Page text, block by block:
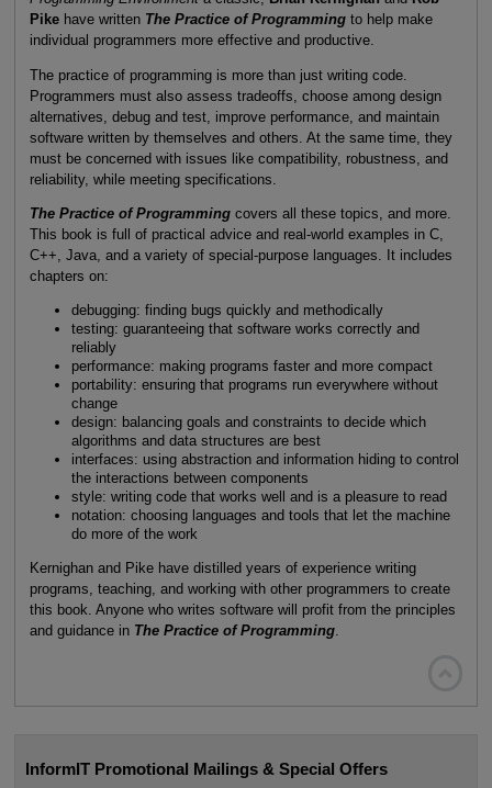
Pikehave written The Practice of Programmingto help make
individual programmers more effective and productive.
The practice of programming is more than just writing code.
Programmers must also assess tradeoffs, choose among design
alternatives, debug and test, improve performance, and maintain
software written by themselves and others. At the same time, they
must be concerned with issues like compatibility, robustness, and
reliability, while meeting specifications.
The Practice of Programmingcovers all these topics, and more.
This book is full of practical advice and real-world examples in C,
C++, Java, and a variety of special-purpose languages. It includes
chapters on:
debugging: finding bugs quickly and methodically
testing: guaranteeing that software works correctly and
reliably
performance: making programs faster and more compact
portability: ensuring that programs run everywhere without
change
design: balancing goals and constraints to decide which
algorithms and data structures are best
interfaces: using abstraction and information hiding to control
the interactions between components
style: writing code that works well and is a pleasure to read
notation: choosing languages and tools that let the machine
do more of the work
Kernighan and Pike have distilled years of experience writing
programs, teaching, and working with other programmers to create
this book. Anyone who writes software will profit from the principles
and guidance in The Practice of Programming.
InformIT Promotional Mailings & Special Offers